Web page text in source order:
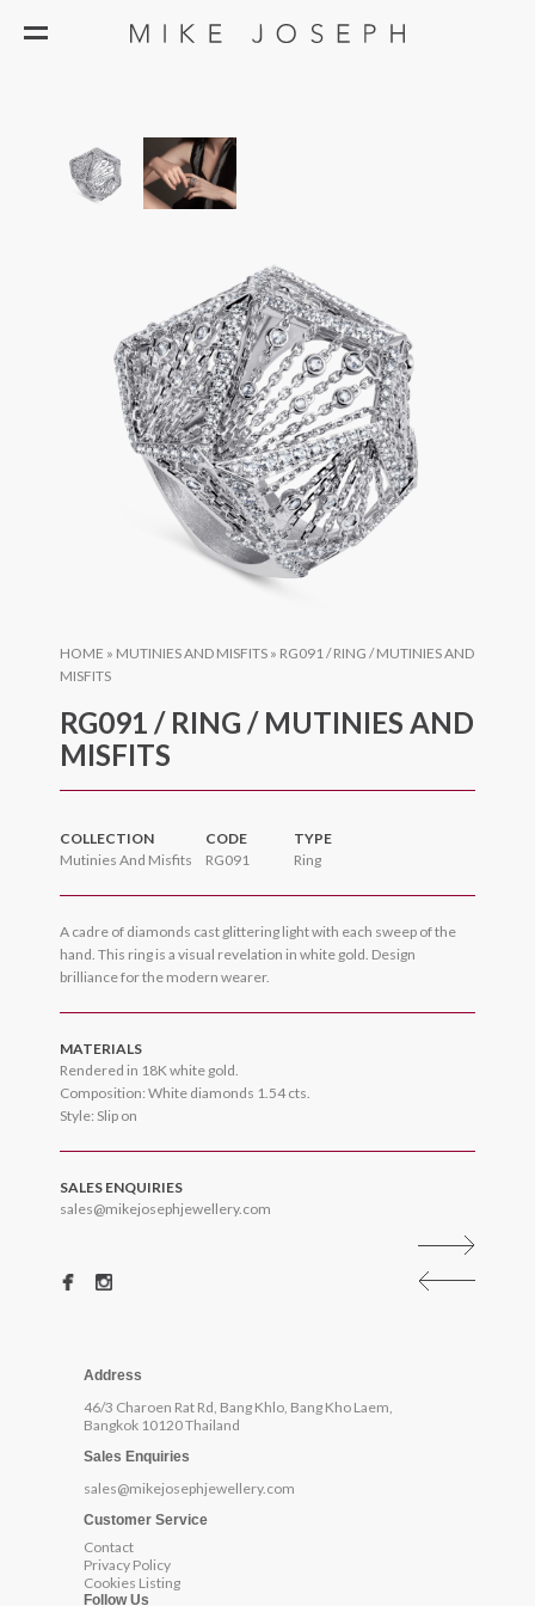
HOME » MUTINIES AND MISFITS » RG091 / RING / MUTINIES AND
MISFITS
RG091 / RING / MUTINIES AND
MISFITS
COLLECTION
Mutinies And Misfits
CODE
RG091
TYPE
Ring
A cadre of diamonds cast glittering light with each sweep of the
hand. This ring is a visual revelation in white gold. Design
brilliance for the modern wearer.
MATERIALS
Rendered in 18K white gold.
Composition: White diamonds 1.54 cts.
Style: Slip on
SALES ENQUIRIES
sales@mikejosephjewellery.com
Address
46/3 Charoen Rat Rd, Bang Khlo, Bang Kho Laem,
Bangkok 10120 Thailand
Sales Enquiries
sales@mikejosephjewellery.com
Customer Service
Contact
Privacy Policy
Cookies Listing
Follow Us